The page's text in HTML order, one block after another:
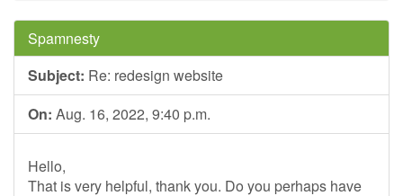
Spamnesty
Subject: Re: redesign website
On: Aug. 16, 2022, 9:40 p.m.
Hello,
That is very helpful, thank you. Do you perhaps have